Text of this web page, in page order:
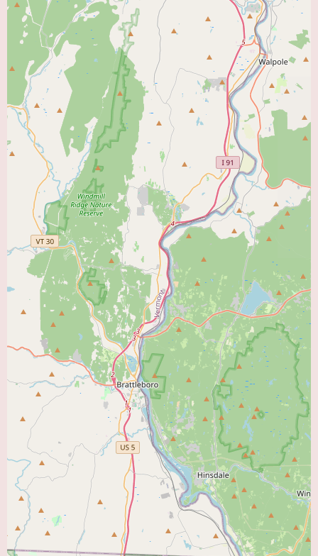
you're in need of an appointment, feel free to contact us directly—our
friendly front desk team will guide you through the process with ease.
Central CT Cardiologist LLC is more than just a cardiologist's office; we
are your partner in heart health. Our mission is to provide superior care
that not only addresses current concerns but also helps prevent future
issues. We invite you to explore our services and experience the difference
that personalized, expert care can make.